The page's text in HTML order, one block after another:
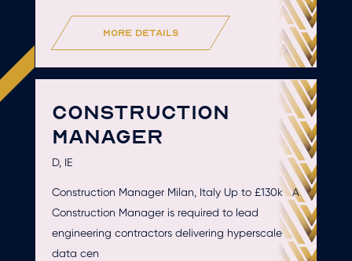
more details
CONSTRUCTION
MANAGER
D, IE
Construction Manager Milan, Italy Up to £130k A
Construction Manager is required to lead
engineering contractors delivering hyperscale
data cen